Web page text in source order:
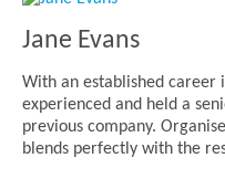
Jane Evans
With an established career
experienced and held a
previous company.
blends perfectly with the